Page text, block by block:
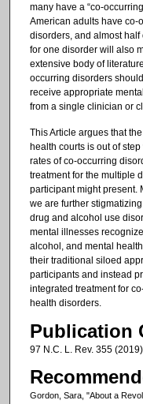
many have a “co-
American adults have co-
disorders, and almost
for one disorder will also
extensive body of
occurring disorders
receive appropriate
from a single clinician or
This Article argues that
health courts is out of
rates of co-occurring
treatment for the multiple
participant might present.
we are further
drug and alcohol use
mental illnesses
alcohol, and mental
their traditional siloed
participants and instead
integrated treatment for
health disorders.
Publication
97 N.C. L. Rev. 355 (2019).
Gordon, Sara, "About a